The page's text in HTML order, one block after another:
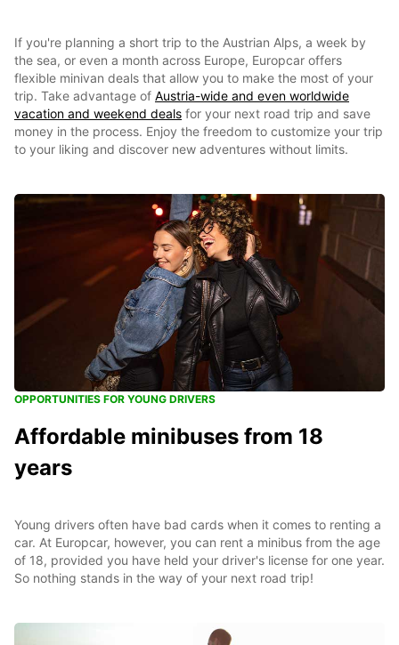
If you're planning a short trip to the Austrian Alps, a week by
the sea, or even a month across Europe, Europcar offers
flexible minivan deals that allow you to make the most of your
trip. Take advantage of Austria-wide and even worldwide
vacation and weekend deals for your next road trip and save
money in the process. Enjoy the freedom to customize your trip
to your liking and discover new adventures without limits.
OPPORTUNITIES FOR YOUNG DRIVERS
Affordable minibuses from 18
years
Young drivers often have bad cards when it comes to renting a
car. At Europcar, however, you can rent a minibus from the age
of 18, provided you have held your driver's license for one year.
So nothing stands in the way of your next road trip!